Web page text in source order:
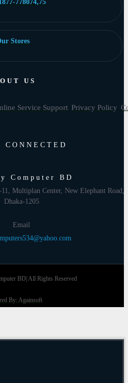
778074,75
Stores
US
Service Support Privacy Policy
CONNECTED
Computer BD
Multiplan Center, New Elephant Road,
Dhaka-1205
Email
BD| All Rights Reserved
By: Againsoft